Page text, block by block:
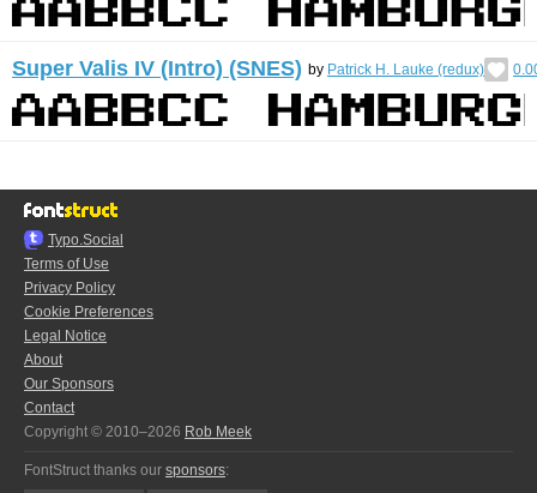
Super Valis IV (Intro) (SNES) by Patrick H. Lauke (redux)
Typo.Social
Terms of Use
Privacy Policy
Cookie Preferences
Legal Notice
About
Our Sponsors
Contact
Copyright © 2010–2026 Rob Meek
FontStruct thanks our sponsors: